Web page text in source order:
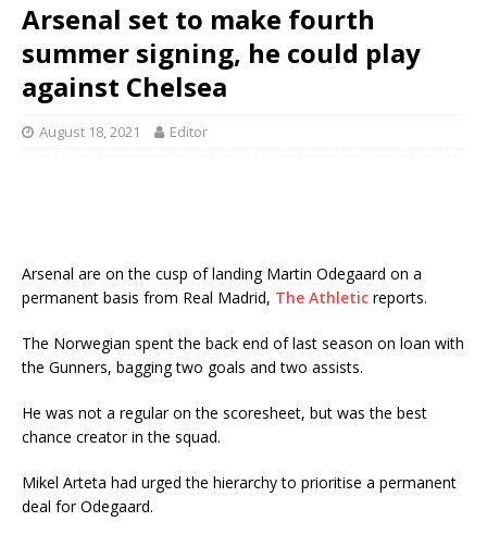
Arsenal set to make fourth
summer signing, he could play
against Chelsea
August 18, 2021 Editor
Arsenal are on the cusp of landing Martin Odegaard on a
permanent basis from Real Madrid, The Athletic reports.
The Norwegian spent the back end of last season on loan with
the Gunners, bagging two goals and two assists.
He was not a regular on the scoresheet, but was the best
chance creator in the squad.
Mikel Arteta had urged the hierarchy to prioritise a permanent
deal for Odegaard.